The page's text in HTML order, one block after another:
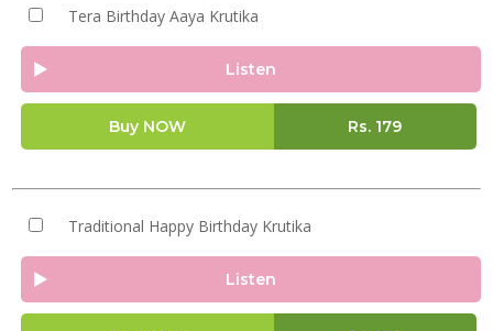
Tera Birthday Aaya Krutika
Listen
Buy NOW Rs. 179
Traditional Happy Birthday Krutika
Listen